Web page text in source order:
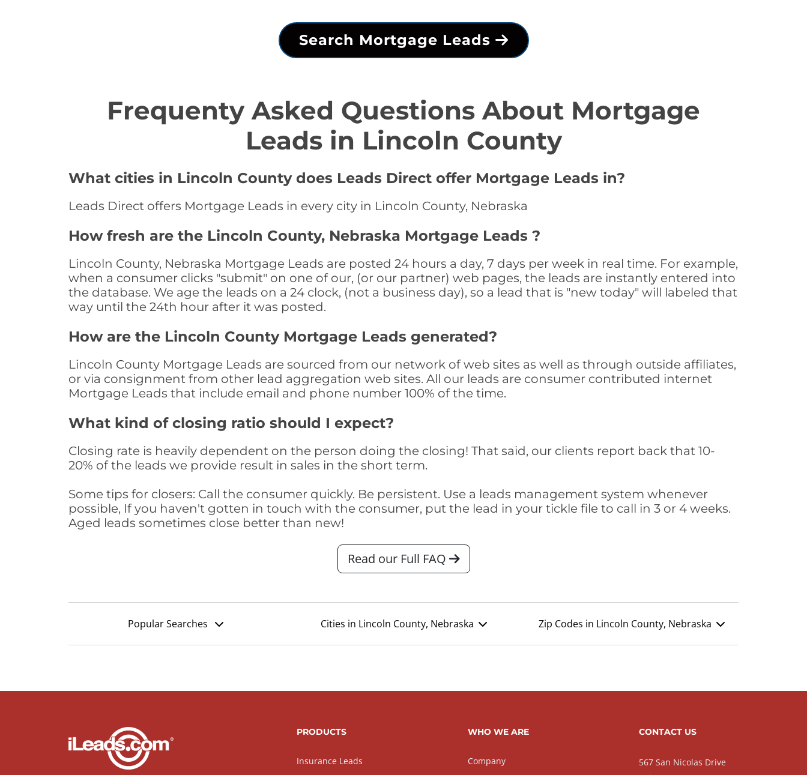
Search Mortgage Leads
Frequenty Asked Questions About Mortgage
Leads in Lincoln County
What cities in Lincoln County does Leads Direct offer Mortgage Leads in?
Leads Direct offers Mortgage Leads in every city in Lincoln County, Nebraska
How fresh are the Lincoln County, Nebraska Mortgage Leads ?
Lincoln County, Nebraska Mortgage Leads are posted 24 hours a day, 7 days per week in real time. For example,
when a consumer clicks "submit" on one of our, (or our partner) web pages, the leads are instantly entered into
the database. We age the leads on a 24 clock, (not a business day), so a lead that is "new today" will labeled that
way until the 24th hour after it was posted.
How are the Lincoln County Mortgage Leads generated?
Lincoln County Mortgage Leads are sourced from our network of web sites as well as through outside affiliates,
or via consignment from other lead aggregation web sites. All our leads are consumer contributed internet
Mortgage Leads that include email and phone number 100% of the time.
What kind of closing ratio should I expect?
Closing rate is heavily dependent on the person doing the closing! That said, our clients report back that 10-
20% of the leads we provide result in sales in the short term.
Some tips for closers: Call the consumer quickly. Be persistent. Use a leads management system whenever
possible, If you haven't gotten in touch with the consumer, put the lead in your tickle file to call in 3 or 4 weeks.
Aged leads sometimes close better than new!
Read our Full FAQ
Popular Searches Cities in Lincoln County, Nebraska Zip Codes in Lincoln County, Nebraska
PRODUCTS
Insurance Leads
WHO WE ARE
Company
CONTACT US
567 San Nicolas Drive